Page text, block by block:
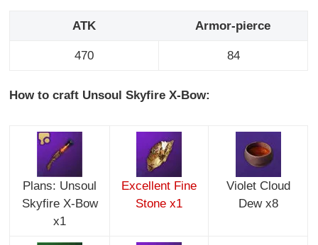
ATK Armor-pierce
470 84
How to craft Unsoul Skyfire X-Bow:
Plans: Unsoul
Skyfire X-Bow
x1
Excellent Fine
Stone x1
Violet Cloud
Dew x8